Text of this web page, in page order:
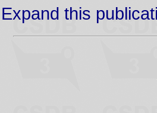
Expand this